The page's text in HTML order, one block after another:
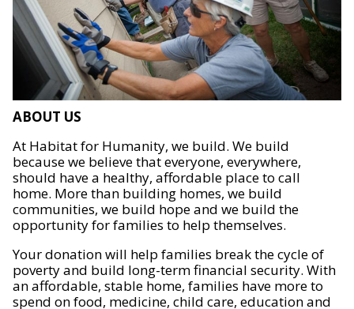
ABOUT US
At Habitat for Humanity, we build. We build
because we believe that everyone, everywhere,
should have a healthy, affordable place to call
home. More than building homes, we build
communities, we build hope and we build the
opportunity for families to help themselves.
Your donation will help families break the cycle of
poverty and build long-term financial security. With
an affordable, stable home, families have more to
spend on food, medicine, child care, education and